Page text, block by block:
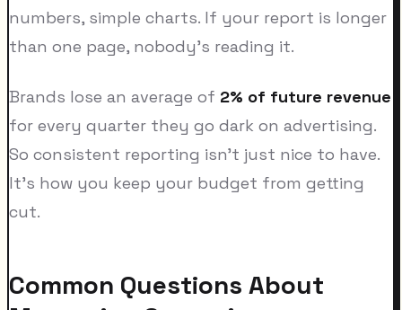
numbers, simple charts. If your report is longer
than one page, nobody's reading it.
Brands lose an average of 2% of future revenue
for every quarter they go dark on advertising.
So consistent reporting isn't just nice to have.
It's how you keep your budget from getting
cut.
Common Questions About